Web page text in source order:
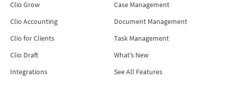
Clio Grow
Clio Accounting
Clio for Clients
Clio Draft
Integrations
Case Management
Document Management
Task Management
What’s New
See All Features